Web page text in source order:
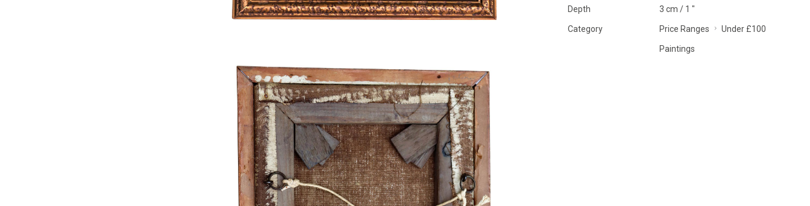
Depth 3 cm / 1 "
Category Price Ranges Under £100
Paintings